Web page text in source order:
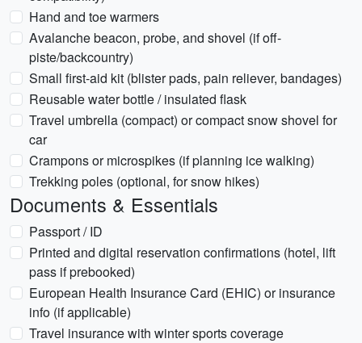
Hand and toe warmers
Avalanche beacon, probe, and shovel (if off-
piste/backcountry)
Small first-aid kit (blister pads, pain reliever, bandages)
Reusable water bottle / insulated flask
Travel umbrella (compact) or compact snow shovel for
car
Crampons or microspikes (if planning ice walking)
Trekking poles (optional, for snow hikes)
Documents & Essentials
Passport / ID
Printed and digital reservation confirmations (hotel, lift
pass if prebooked)
European Health Insurance Card (EHIC) or insurance
info (if applicable)
Travel insurance with winter sports coverage